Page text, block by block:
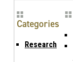
Categories
Research